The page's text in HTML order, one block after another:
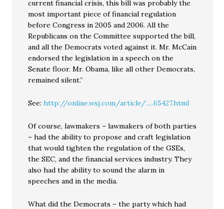
current financial crisis, this bill was probably the
most important piece of financial regulation
before Congress in 2005 and 2006. All the
Republicans on the Committee supported the bill,
and all the Democrats voted against it. Mr. McCain
endorsed the legislation in a speech on the
Senate floor. Mr. Obama, like all other Democrats,
remained silent.”
See:http://online.wsj.com/article/.....65427.html
Of course, lawmakers – lawmakers of both parties
– had the ability to propose and craft legislation
that would tighten the regulation of the GSEs,
the SEC, and the financial services industry. They
also had the ability to sound the alarm in
speeches and in the media.
What did the Democrats – the party which had